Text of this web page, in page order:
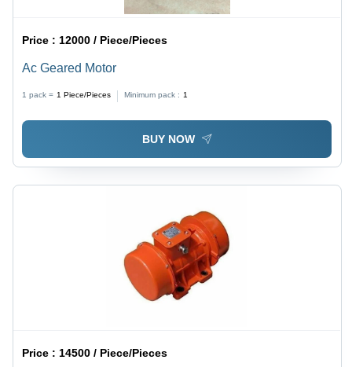
Price : 12000 / Piece/Pieces
Ac Geared Motor
1 pack = 1 Piece/Pieces Minimum pack : 1
BUY NOW
Price : 14500 / Piece/Pieces